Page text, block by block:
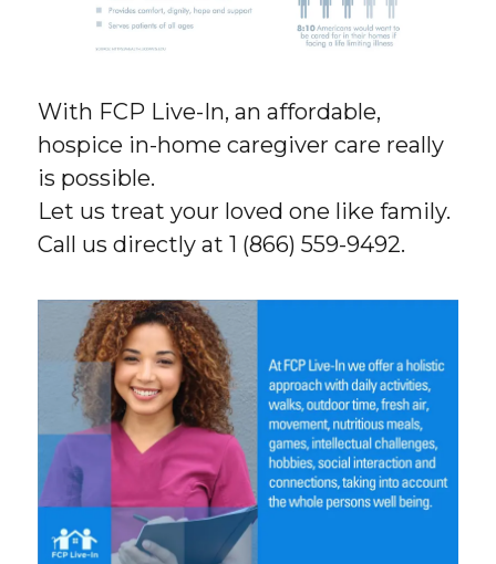
With FCP Live-In, an affordable,
hospice in-home caregiver care really
is possible.
Let us treat your loved one like family.
Call us directly at 1 (866) 559-9492.